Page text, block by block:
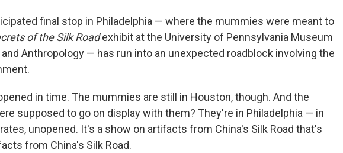
final stop in Philadelphia — where the mummies were meant to
of the Silk Roadexhibit at the University of Pennsylvania Museum
Anthropology — has run into an unexpected roadblock involving the
in time. The mummies are still in Houston, though. And the
supposed to go on display with them? They're in Philadelphia — in
unopened. It's a show on artifacts from China's Silk Road that's
from China's Silk Road.